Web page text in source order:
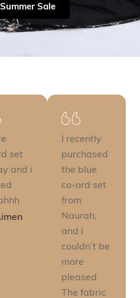
Sale
set
and i
I recently
purchased
the blue
co-ord set
from
Naurah,
and I
couldn’t be
more
pleased.
The fabric